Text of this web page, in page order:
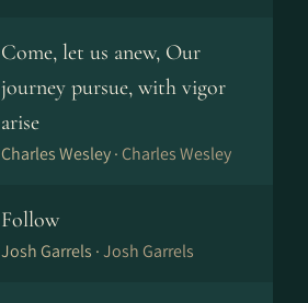
Come, let us anew, Our
journey pursue, with vigor
arise
Charles Wesley · Charles Wesley
Follow
Josh Garrels ·Josh Garrels